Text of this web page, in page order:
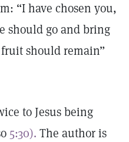
“I have chosen you,
should go and bring
should remain”
to Jesus being
5:30). The author is